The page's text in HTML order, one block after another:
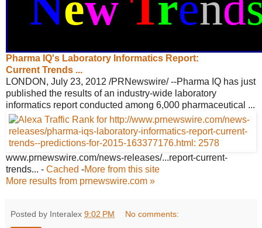
Pharma IQ's Laboratory Informatics Report:
Current Trends ...
LONDON, July 23, 2012 /PRNewswire/ --Pharma IQ has just
published the results of an industry-wide laboratory
informatics report conducted among 6,000 pharmaceutical ...
www.prnewswire.com/news-releases/...report-current-
trends... - Cached -More from this site
More results from prnewswire.com »
Posted by Interalex 9:02 PM No comments: